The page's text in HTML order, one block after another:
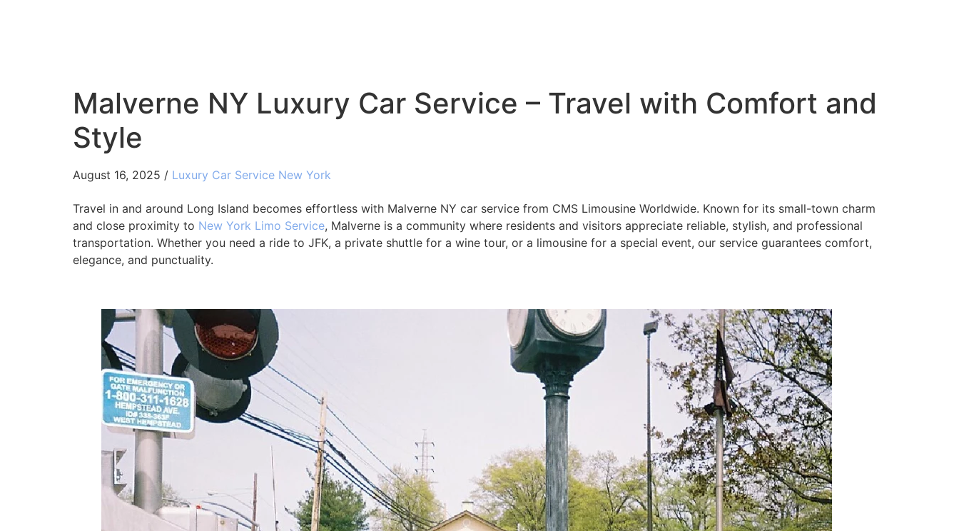
Malverne NY Luxury Car Service – Travel with Comfort and
Style
August 16, 2025 / Luxury Car Service New York
Travel in and around Long Island becomes effortless with Malverne NY car service from CMS Limousine Worldwide. Known for its small-town charm
and close proximity to New York Limo Service, Malverne is a community where residents and visitors appreciate reliable, stylish, and professional
transportation. Whether you need a ride to JFK, a private shuttle for a wine tour, or a limousine for a special event, our service guarantees comfort,
elegance, and punctuality.